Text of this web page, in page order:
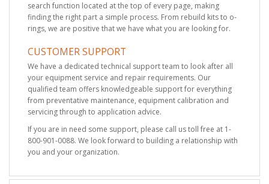
search function located at the top of every page, making
finding the right part a simple process. From rebuild kits to o-
rings, we are positive that we have what you are looking for.
CUSTOMER SUPPORT
We have a dedicated technical support team to look after all
your equipment service and repair requirements. Our
qualified team offers knowledgeable support for everything
from preventative maintenance, equipment calibration and
servicing through to application advice.
If you are in need some support, please call us toll free at 1-
800-901-0088. We look forward to building a relationship with
you and your organization.